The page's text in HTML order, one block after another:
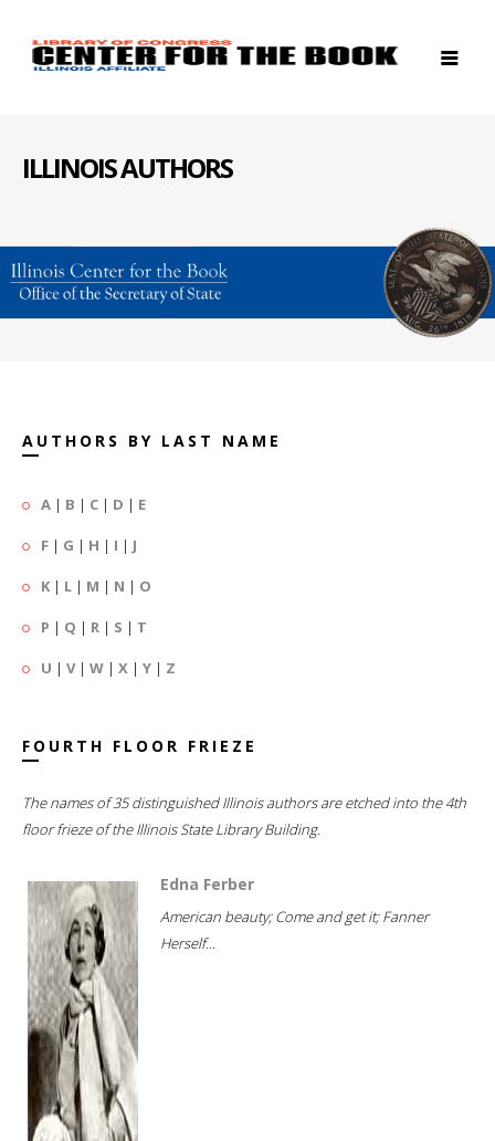
ILLINOIS AUTHORS
AUTHORS BY LAST NAME
A | B | C | D | E
F | G | H | I | J
K | L | M | N | O
P | Q | R | S | T
U | V| W | X | Y | Z
FOURTH FLOOR FRIEZE
The names of 35 distinguished Illinois authors are etched into the 4th
floor frieze of the Illinois State Library Building.
Edna Ferber
American beauty; Come and get it; Fanner
Herself...